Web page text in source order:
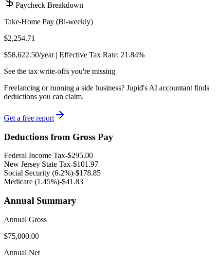
Paycheck Breakdown
Take-Home Pay (Bi-weekly)
$2,254.71
$58,622.50/year | Effective Tax Rate: 21.84%
See the tax write-offs you're missing
Freelancing or running a side business? Jupid's AI accountant finds
deductions you can claim.
Get a free report
Deductions from Gross Pay
Federal Income Tax-$295.00
New Jersey State Tax-$101.97
Social Security (6.2%)-$178.85
Medicare (1.45%)-$41.83
Annual Summary
Annual Gross
$75,000.00
Annual Net